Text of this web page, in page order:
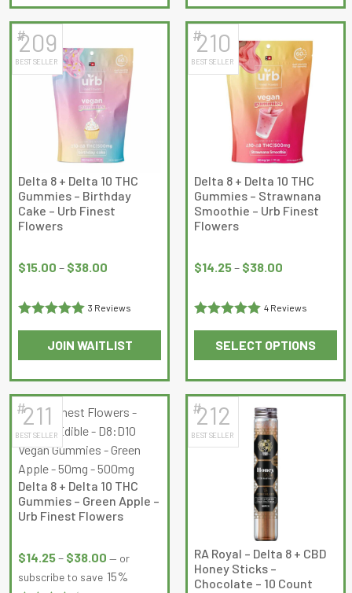
product
has
multiple
variants.
The
options
may
be
chosen
on
the
product
product
has
multiple
variants.
The
options
may
be
chosen
on
the
product
#
209
BEST SELLER
Delta 8 + Delta 10 THC
Gummies – Birthday
Cake – Urb Finest
Flowers
$15.00 – $38.00
through
3 Reviews
JOIN WAITLIST
This
product
has
multiple
variants.
The
options
may
be
on
#
210
BEST SELLER
Delta 8 + Delta 10 THC
Gummies – Strawnana
Smoothie – Urb Finest
Flowers
$14.25– $38.00
through
4 Reviews
SELECT OPTIONS
This
product
has
multiple
variants.
The
options
may
be
chosen
on
the
product
#211
BEST SELLER
Delta 8 + Delta 10 THC
Gummies – Green Apple –
Urb Finest Flowers
$14.25– $38.00 range:
$14.25
— or
subscribe to save 15%
#
212
BEST SELLER
RA Royal – Delta 8 + CBD
Honey Sticks –
Chocolate – 10 Count